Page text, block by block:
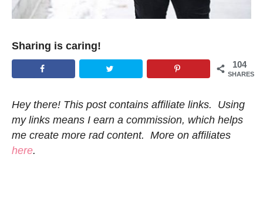
Sharing is caring!
104
SHARES
Hey there! This post contains affiliate links. Using
my links means I earn a commission, which helps
me create more rad content. More on affiliates
here.